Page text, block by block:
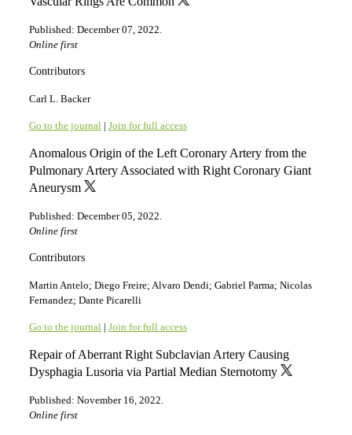
Published: December 07, 2022.
Online first
Contributors
Carl L. Backer
Go to the journal| Join for full access
Anomalous Origin of the Left Coronary Artery from the
Pulmonary Artery Associated with Right Coronary Giant
Aneurysm
Published: December 05, 2022.
Online first
Contributors
Martin Antelo; Diego Freire; Alvaro Dendi; Gabriel Parma; Nicolas
Fernandez; Dante Picarelli
Go to the journal| Join for full access
Repair of Aberrant Right Subclavian Artery Causing
Dysphagia Lusoria via Partial Median Sternotomy
Published: November 16, 2022.
Online first